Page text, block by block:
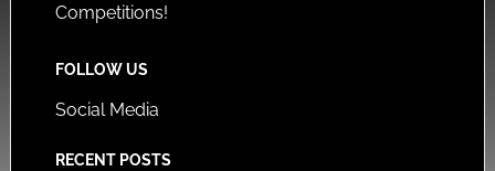
Competitions!
FOLLOW US
Social Media
RECENT POSTS